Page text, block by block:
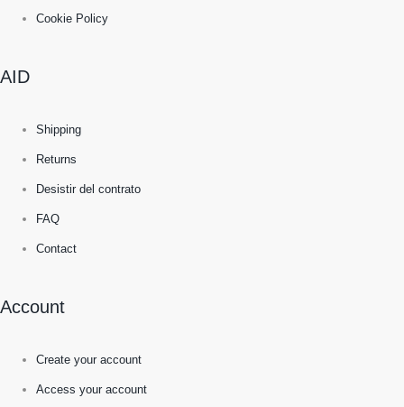
Cookie Policy
AID
Shipping
Returns
Desistir del contrato
FAQ
Contact
Account
Create your account
Access your account